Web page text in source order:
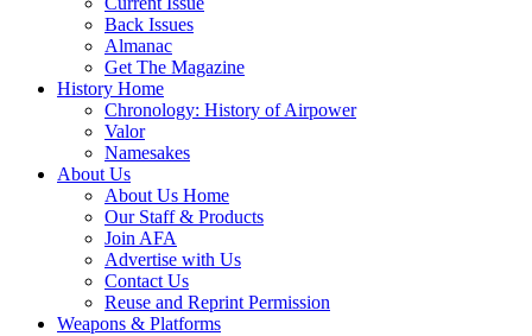
Back Issues
Almanac
Get The Magazine
History Home
Chronology: History of Airpower
Valor
Namesakes
About Us
About Us Home
Our Staff & Products
Join AFA
Advertise with Us
Contact Us
Reuse and Reprint Permission
Weapons & Platforms